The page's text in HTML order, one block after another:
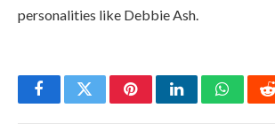
personalities like Debbie Ash.
FacebookTwitterPinterestLinkedIn